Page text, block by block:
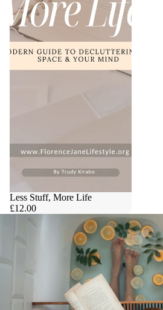
Less Stuff, More Life
£12.00